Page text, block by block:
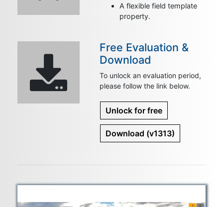
A flexible field template
property.
Free Evaluation &
Download
To unlock an evaluation period,
please follow the link below.
Unlock for free
Download (v1313)